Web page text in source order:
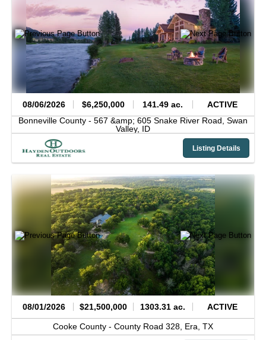
08/06/2026 $6,250,000 141.49 ac.
ACTIVE
Bonneville County - 567 &amp; 605 Snake River Road, Swan
Valley, ID
Listing Details
08/01/2026 $21,500,000 1303.31 ac. ACTIVE
Cooke County - County Road 328, Era, TX